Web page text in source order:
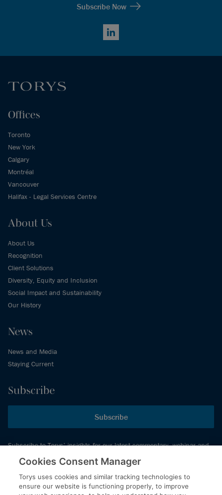
Subscribe Now
LinkedIn
Offices
Toronto
New York
Calgary
Montréal
Vancouver
Halifax - Legal Services Centre
About Us
About Us
Recognition
Client Solutions
Diversity, Equity and Inclusion
Social Impact and Sustainability
Our History
News
News and Media
Staying Current
Subscribe
Subscribe
Subscribe to Torys’ insights for our latest commentary, webinar and
events schedule and more.
© 2026 Torys LLP. All rights reserved.
Cookies Consent Manager
Torys uses cookies and similar tracking technologies to
ensure our website is functioning properly, to improve